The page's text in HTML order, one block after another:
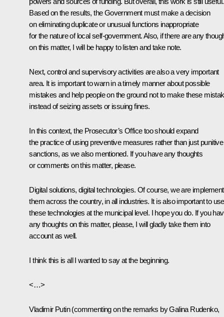
Based on the results, the Government must make a decision
on eliminating duplicate or unusual functions inappropriate
for the nature of local self-government. Also, if there are any
on this matter, I will be happy to listen and take note.
Next, control and supervisory activities are also a very important
area. It is important to warn in a timely manner about possible
mistakes and help people on the ground not to make these
instead of seizing assets or issuing fines.
In this context, the Prosecutor’s Office too should expand
the practice of using preventive measures rather than just punitive
sanctions, as we also mentioned. If you have any thoughts
or comments on this matter, please.
Digital solutions, digital technologies. Of course, we are
them across the country, in all industries. It is also important to use
these technologies at the municipal level. I hope you do. If you
any thoughts on this matter, please, I will gladly take them into
account as well.
I think this is all I wanted to say at the beginning.
<…>
Vladimir Putin (commenting on the remarks by Galina Rudenko,